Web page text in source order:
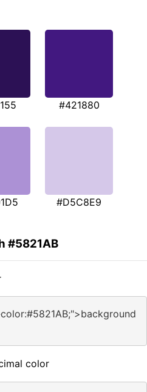
#421880
#D5C8E9
#5821AB
color